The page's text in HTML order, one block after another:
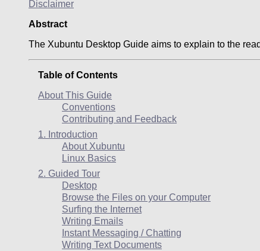
Disclaimer
Abstract
The Xubuntu Desktop Guide aims to explain to the
Table of Contents
About This Guide
Conventions
Contributing and Feedback
1. Introduction
About Xubuntu
Linux Basics
2. Guided Tour
Desktop
Browse the Files on your Computer
Surfing the Internet
Writing Emails
Instant Messaging / Chatting
Writing Text Documents